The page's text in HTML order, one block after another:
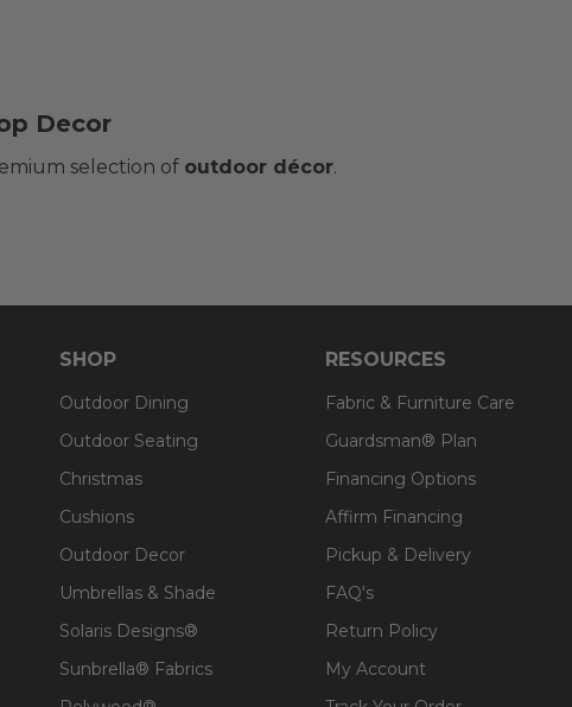
Decor
selection of outdoor décor.
SHOP
Outdoor Dining
Outdoor Seating
Christmas
Cushions
Outdoor Decor
Umbrellas & Shade
Solaris Designs®
Sunbrella® Fabrics
RESOURCES
Fabric & Furniture Care
Guardsman® Plan
Financing Options
Affirm Financing
Pickup & Delivery
FAQ's
Return Policy
My Account